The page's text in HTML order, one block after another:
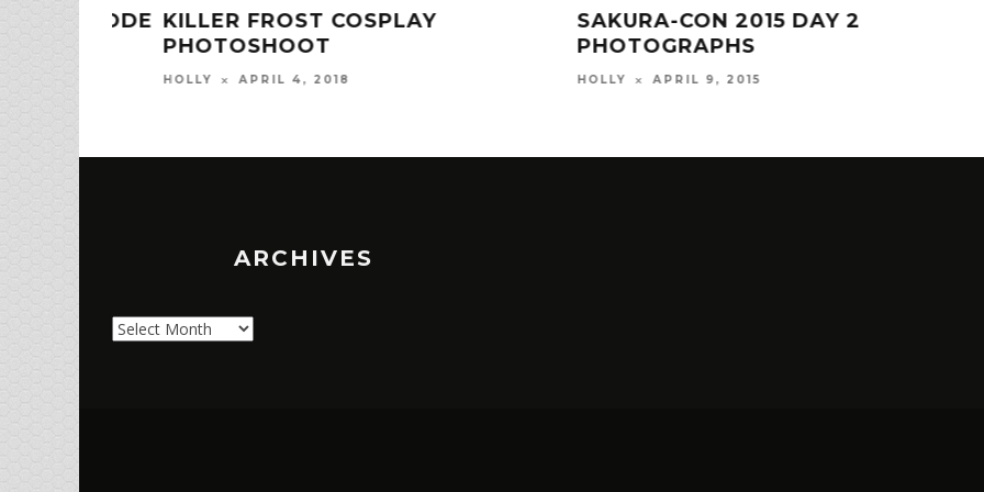
KILLER FROST COSPLAY
PHOTOSHOOT
HOLLY APRIL 4, 2018
SAKURA-CON 2015 DAY 2
PHOTOGRAPHS
HOLLY APRIL 9, 2015
ARCHIVES
Archives